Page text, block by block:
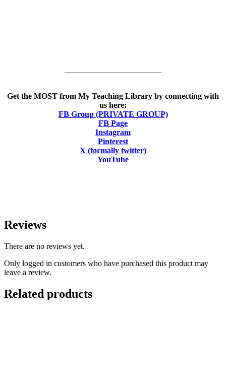
Get the MOST from My Teaching Library by connecting with
us here:
FB Group (PRIVATE GROUP)
FB Page
Instagram
Pinterest
X (formally twitter)
YouTube
Reviews
There are no reviews yet.
Only logged in customers who have purchased this product may
leave a review.
Related products